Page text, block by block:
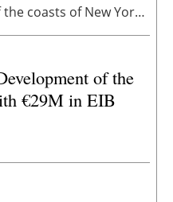
coasts of New York,
settlement enables
deliver reliable and
of the
€29M in EIB